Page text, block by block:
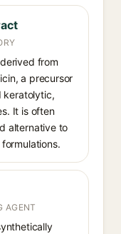
from
a precursor
keratolytic,
It is often
alternative to
AGENT